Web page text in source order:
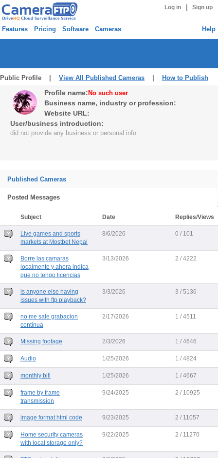
Log in Sign up
Features Pricing Software Cameras Help
Public Profile | View All Published Cameras How to Publish
Profile name: No such user
Business name, industry or profession:
Website URL:
User/business introduction:
did not provide any business or personal info
Published Cameras
Posted Messages
Subject Date Replies/Views
Live games and sports
markets at Mostbet Nepal
8/6/2026 0 / 101
Borre las camaras
localmente y ahora indica
que no tengo licencias
3/13/2026 2 / 4222
is anyone else having
issues with ftp playback?
3/3/2026 3 / 5136
no me sale grabacion
continua
2/17/2026 1 / 4511
Missing footage 2/3/2026 1 / 4646
Audio 1/25/2026 1 / 4824
monthly bill 1/25/2026 1 / 4667
frame by frame
transmission
9/24/2025 2 / 10925
image format html code 9/23/2025 2 / 11057
Home security cameras
with local storage only?
9/22/2025 2 / 11270